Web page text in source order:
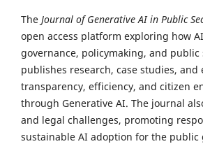
The Journal of Generative AI in Public
open access platform exploring how
governance, policymaking, and public
publishes research, case studies,
transparency, efficiency, and citizen
through Generative AI. The journal
and legal challenges, promoting
sustainable AI adoption for the public